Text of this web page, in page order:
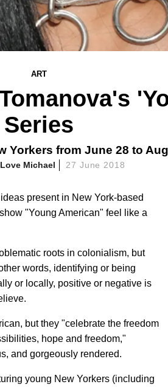
ART
Series
Yorkers from June 28 to
Michael 27 June 2018
present in New York-based
"Young American" feel like a
roots in colonialism, but
words, identifying or being
or locally, positive or negative is
but they "celebrate the freedom
hope and freedom,"
and gorgeously rendered.
young New Yorkers (including